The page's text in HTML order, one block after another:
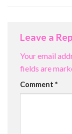
Leave a
Your email
fields are
Comment *